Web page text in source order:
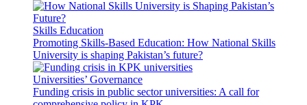
Skills Education
Promoting Skills-Based Education: How National Skills
University is shaping Pakistan’s future?
Universities’ Governance
Funding crisis in public sector universities: A call for